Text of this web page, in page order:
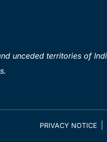
unceded territories of
PRIVACY NOTICE